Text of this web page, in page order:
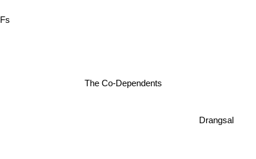
The Co-Dependents
Drangsal
Fs